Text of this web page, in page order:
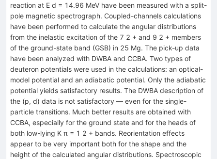
reaction at E d = 14.96 MeV have been measured with a split-
pole magnetic spectrograph. Coupled-channels calculations
have been performed to calculate the angular distributions
from the inelastic excitation of the 7 2 + and 9 2 + members
of the ground-state band (GSB) in 25 Mg. The pick-up data
have been analyzed with DWBA and CCBA. Two types of
deuteron potentials were used in the calculations: an optical-
model potential and an adiabatic potential. Only the adiabatic
potential yields satisfactory results. The DWBA description of
the (p, d) data is not satisfactory — even for the single-
particle transitions. Much better results are obtained with
CCBA, especially for the ground state and for the heads of
both low-lying K π = 1 2 + bands. Reorientation effects
appear to be very important both for the shape and the
height of the calculated angular distributions. Spectroscopic